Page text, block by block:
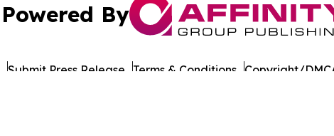
Powered By
Submit Press Release Terms & Conditions Copyright/